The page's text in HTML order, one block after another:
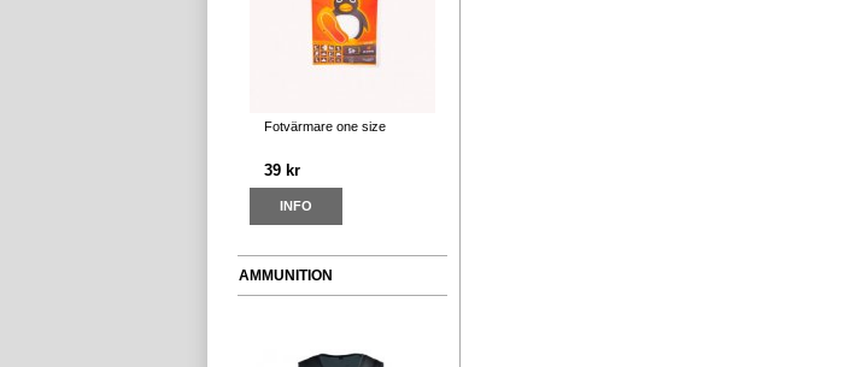
Fotvärmare one size
39 kr
INFO
AMMUNITION